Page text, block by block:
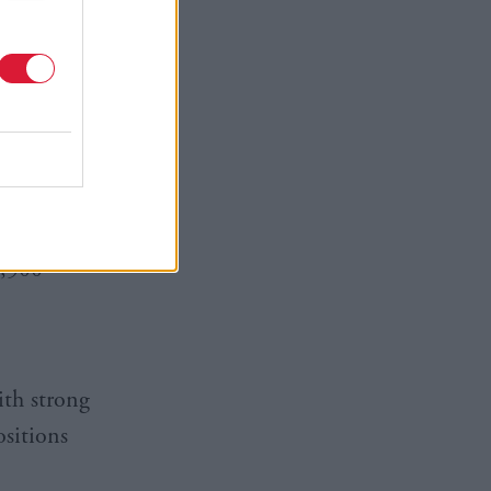
the
a
there
strong